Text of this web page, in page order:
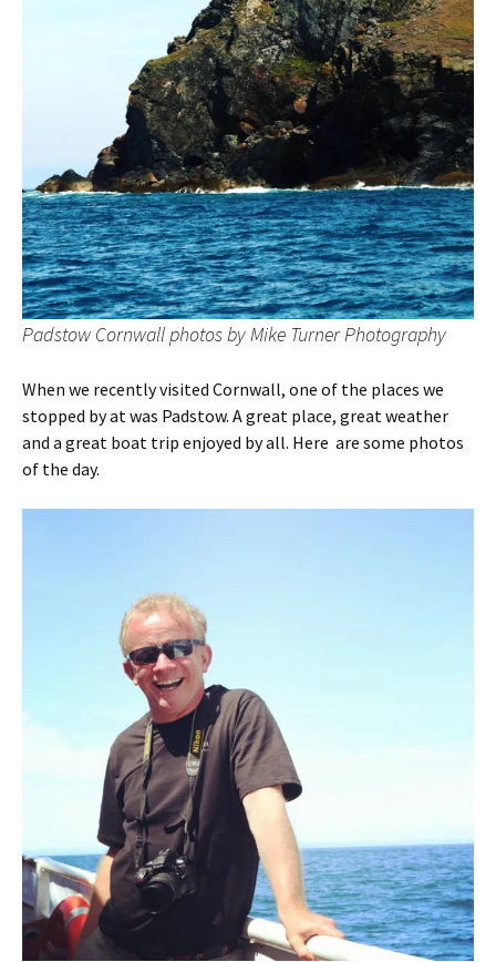
Padstow Cornwall photos by Mike Turner Photography
When we recently visited Cornwall, one of the places we
stopped by at was Padstow. A great place, great weather
and a great boat trip enjoyed by all. Here are some photos
of the day.